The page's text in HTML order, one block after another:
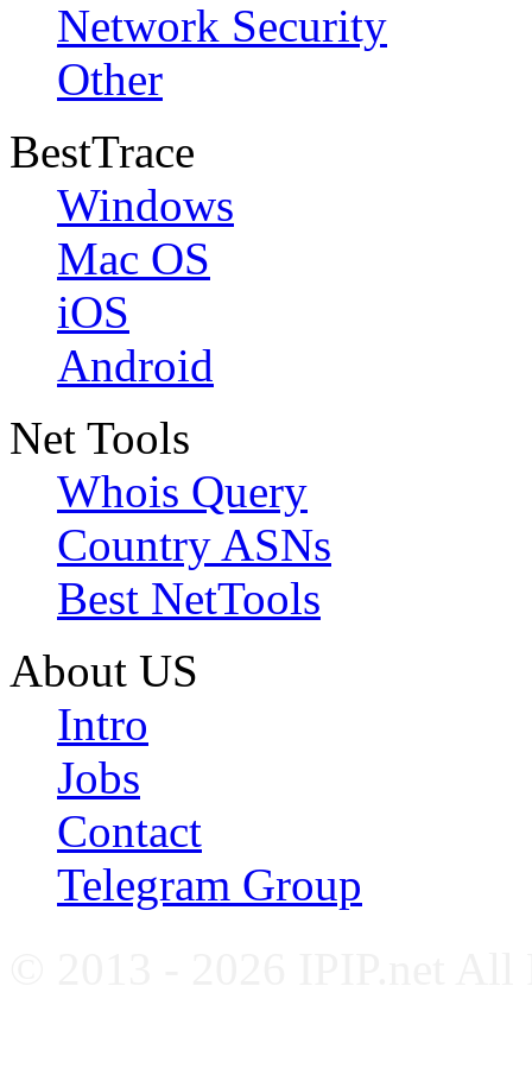
Network Security
Other
BestTrace
Windows
Mac OS
iOS
Android
Net Tools
Whois Query
Country ASNs
Best NetTools
About US
Intro
Jobs
Contact
Telegram Group